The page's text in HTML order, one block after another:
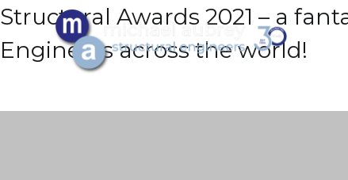
Structural Awards 2021 – a
Engineers across the world!